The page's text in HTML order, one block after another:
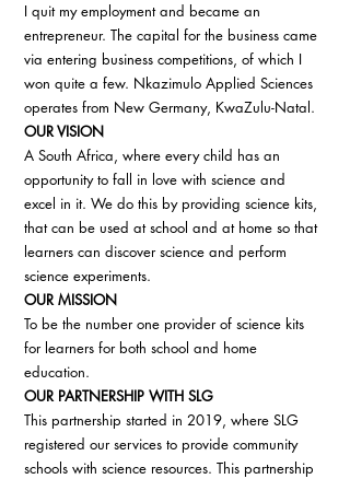
I quit my employment and became an
entrepreneur. The capital for the business came
via entering business competitions, of which I
won quite a few. Nkazimulo Applied Sciences
operates from New Germany, KwaZulu-Natal.
OUR VISION
A South Africa, where every child has an
opportunity to fall in love with science and
excel in it. We do this by providing science kits,
that can be used at school and at home so that
learners can discover science and perform
science experiments.
OUR MISSION
To be the number one provider of science kits
for learners for both school and home
education.
OUR PARTNERSHIP WITH SLG
This partnership started in 2019, where SLG
registered our services to provide community
schools with science resources. This partnership